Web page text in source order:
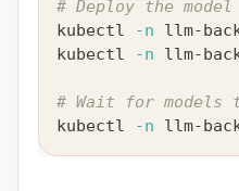
# Deploy the
kubectl
-n llm-
kubectl
-n llm-
# Wait for models
kubectl
-n llm-